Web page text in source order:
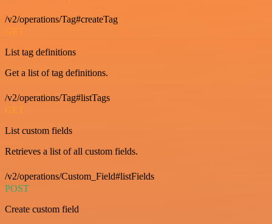
/v2/operations/Tag#createTag
GET
List tag definitions
Get a list of tag definitions.
/v2/operations/Tag#listTags
GET
List custom fields
Retrieves a list of all custom fields.
/v2/operations/Custom_Field#listFields
POST
Create custom field